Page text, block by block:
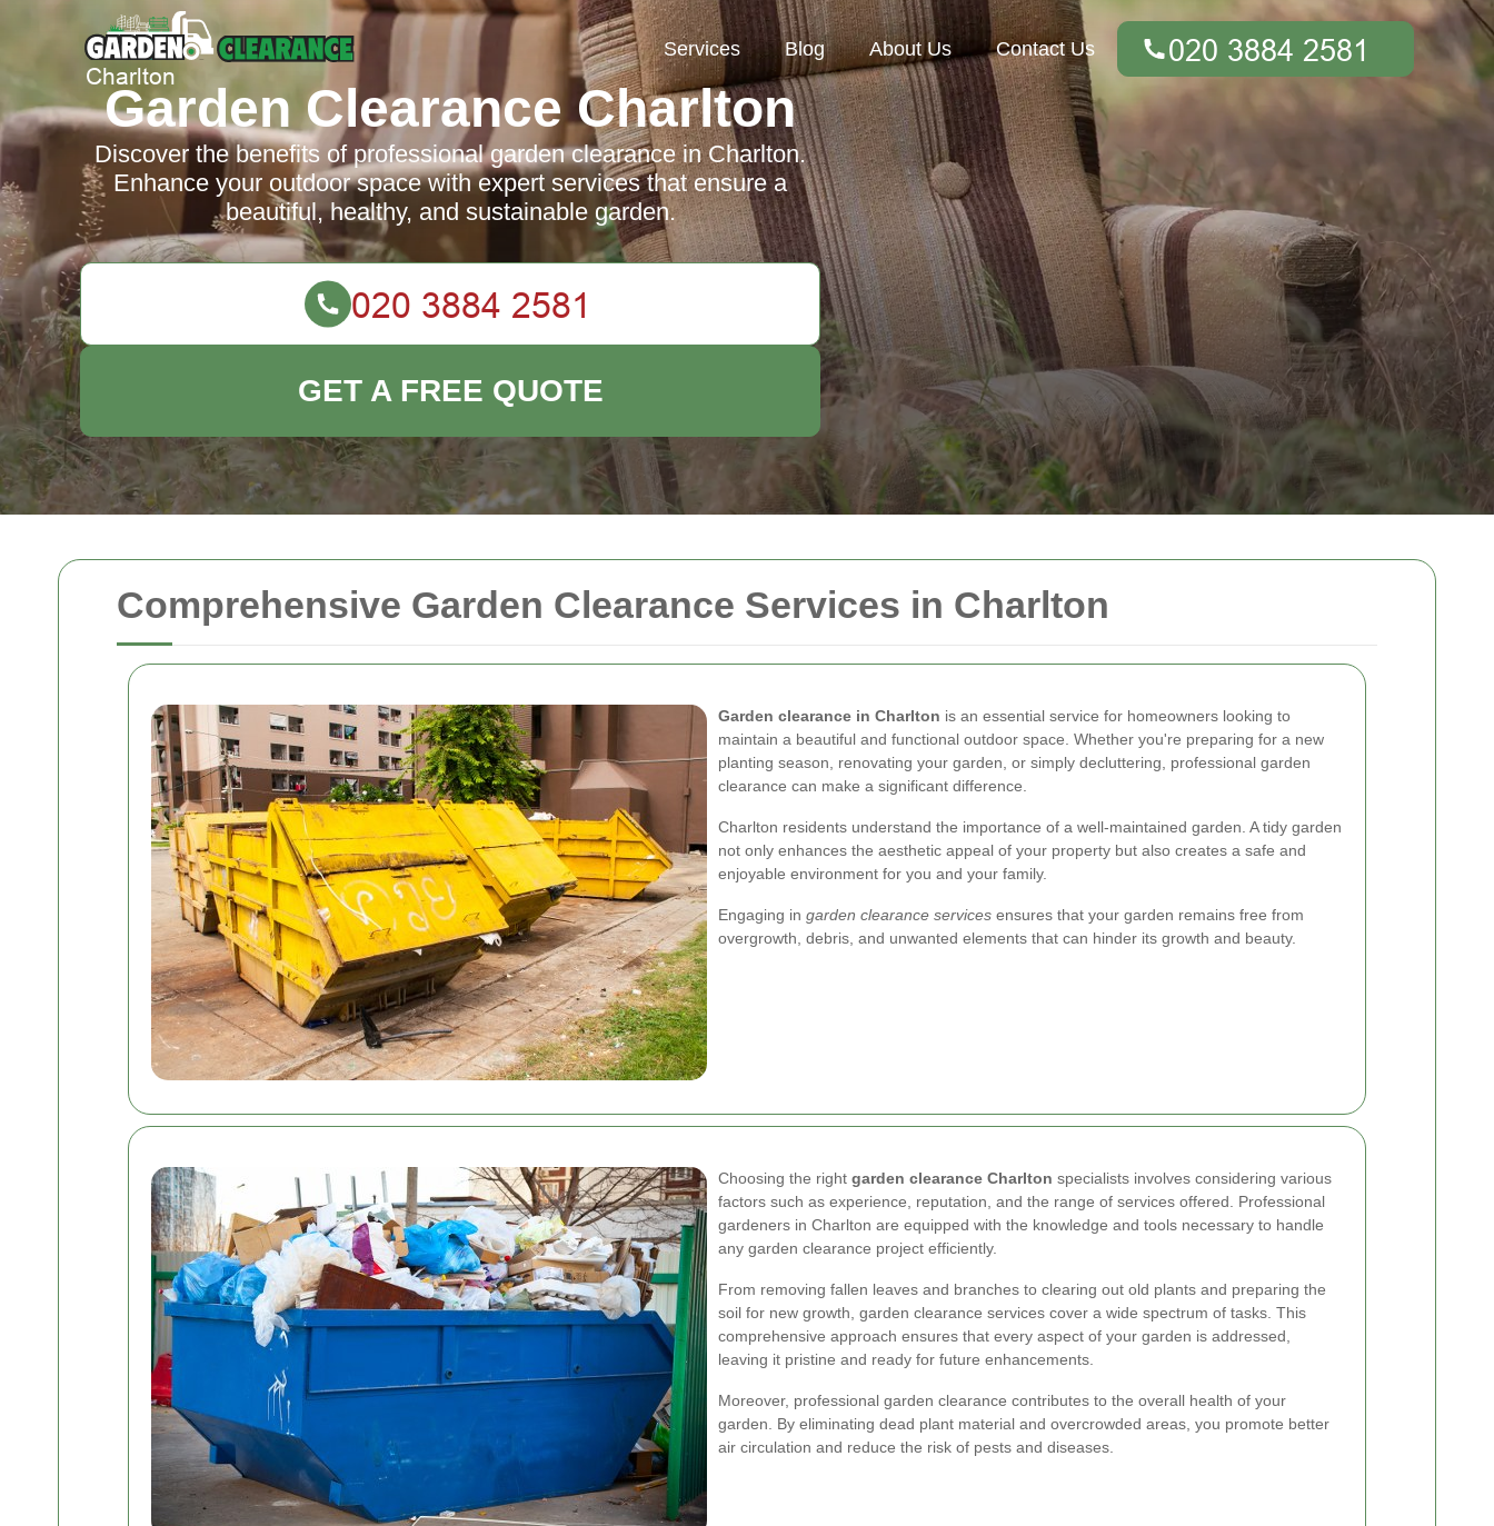
Comprehensive Garden Clearance Services in Charlton
Garden clearance in Charlton is an essential service for homeowners looking to
maintain a beautiful and functional outdoor space. Whether you're preparing for a new
planting season, renovating your garden, or simply decluttering, professional garden
clearance can make a significant difference.
Charlton residents understand the importance of a well-maintained garden. A tidy garden
not only enhances the aesthetic appeal of your property but also creates a safe and
enjoyable environment for you and your family.
Engaging in garden clearance services ensures that your garden remains free from
overgrowth, debris, and unwanted elements that can hinder its growth and beauty.
Choosing the right garden clearance Charlton specialists involves considering various
factors such as experience, reputation, and the range of services offered. Professional
gardeners in Charlton are equipped with the knowledge and tools necessary to handle
any garden clearance project efficiently.
From removing fallen leaves and branches to clearing out old plants and preparing the
soil for new growth, garden clearance services cover a wide spectrum of tasks. This
comprehensive approach ensures that every aspect of your garden is addressed,
leaving it pristine and ready for future enhancements.
Moreover, professional garden clearance contributes to the overall health of your
garden. By eliminating dead plant material and overcrowded areas, you promote better
air circulation and reduce the risk of pests and diseases.
Services Blog About Us Contact Us
Garden Clearance Charlton
Discover the benefits of professional garden clearance in Charlton.
Enhance your outdoor space with expert services that ensure a
beautiful, healthy, and sustainable garden.
GET A FREE QUOTE